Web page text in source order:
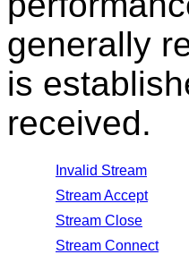
generally
is
received.
Invalid Stream
Stream Accept
Stream Close
Stream Connect